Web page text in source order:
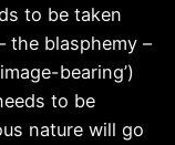
to be taken
the blasphemy –
bearing’)
to be
nature will go